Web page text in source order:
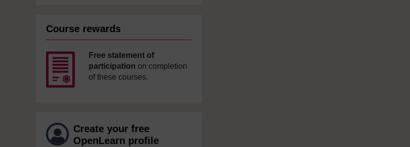
Course rewards
Free statement of
participation on completion
of these courses.
Create your free
OpenLearn profile